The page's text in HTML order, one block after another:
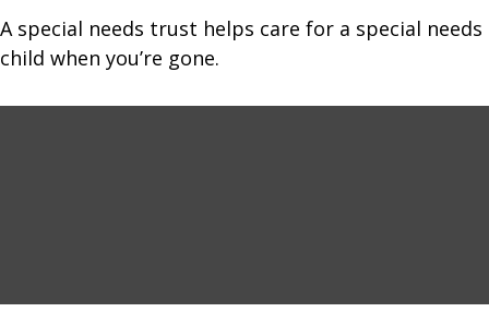
A special needs trust helps care for a special needs
child when you’re gone.